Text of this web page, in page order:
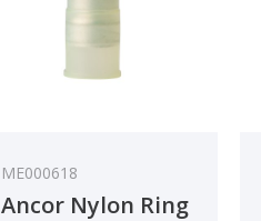
ME000618
Ancor Nylon Ring